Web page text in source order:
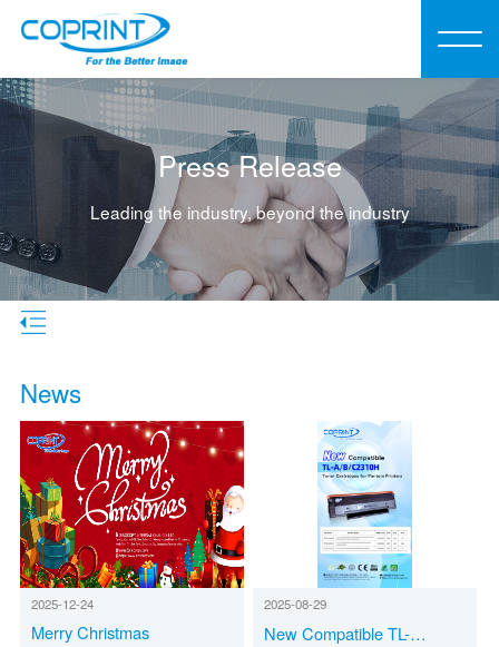
Press Release
Leading the industry, beyond the industry
News
2025-12-24
Merry Christmas
2025-08-29
New Compatible TL-